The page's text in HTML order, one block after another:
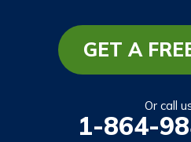
Mountain Rest
Richland
Tamassee
GET A
Or call
1-864-